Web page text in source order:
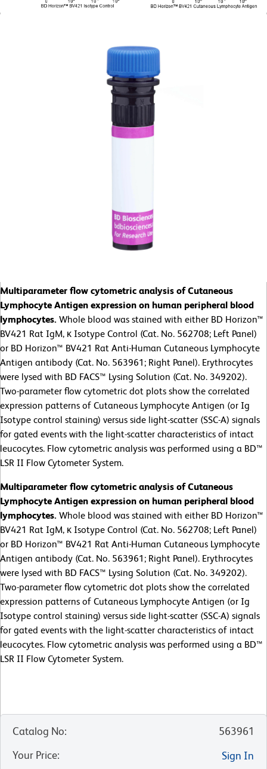
Multiparameter flow cytometric analysis of Cutaneous
Lymphocyte Antigen expression on human peripheral blood
lymphocytes. Whole blood was stained with either BD Horizon™
BV421 Rat IgM, κ Isotype Control (Cat. No. 562708; Left Panel)
or BD Horizon™ BV421 Rat Anti-Human Cutaneous Lymphocyte
Antigen antibody (Cat. No. 563961; Right Panel). Erythrocytes
were lysed with BD FACS™ Lysing Solution (Cat. No. 349202).
Two-parameter flow cytometric dot plots show the correlated
expression patterns of Cutaneous Lymphocyte Antigen (or Ig
Isotype control staining) versus side light-scatter (SSC-A) signals
for gated events with the light-scatter characteristics of intact
leucocytes. Flow cytometric analysis was performed using a BD™
LSR II Flow Cytometer System.
Multiparameter flow cytometric analysis of Cutaneous
Lymphocyte Antigen expression on human peripheral blood
lymphocytes. Whole blood was stained with either BD Horizon™
BV421 Rat IgM, κ Isotype Control (Cat. No. 562708; Left Panel)
or BD Horizon™ BV421 Rat Anti-Human Cutaneous Lymphocyte
Antigen antibody (Cat. No. 563961; Right Panel). Erythrocytes
were lysed with BD FACS™ Lysing Solution (Cat. No. 349202).
Two-parameter flow cytometric dot plots show the correlated
expression patterns of Cutaneous Lymphocyte Antigen (or Ig
Isotype control staining) versus side light-scatter (SSC-A) signals
for gated events with the light-scatter characteristics of intact
leucocytes. Flow cytometric analysis was performed using a BD™
LSR II Flow Cytometer System.
Catalog No:
563961
Your Price:
Sign In